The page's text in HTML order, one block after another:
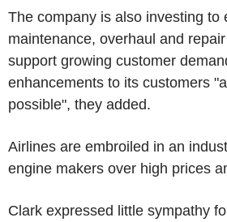
The company is also investing to
maintenance, overhaul and
support growing customer
enhancements to its customers
possible", they added.
Airlines are embroiled in an
engine makers over high prices
Clark expressed little sympathy